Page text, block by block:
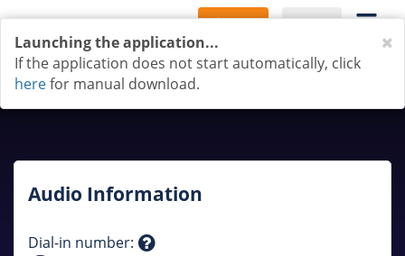
Sign Up Log In
Audio Information
Dial-in number:
Launching the application...
If the application does not start automatically, click
herefor manual download.